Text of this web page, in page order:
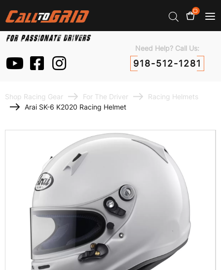
0
Need Help? Call Us:
918-512-1281
Shop Racing Gear For The Driver
Racing Helmets
Arai SK-6 K2020 Racing Helmet